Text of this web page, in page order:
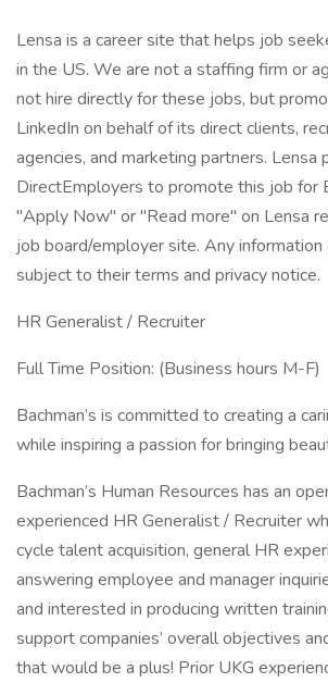
Lensa is a career site that helps job
in the US. We are not a staffing firm or
not hire directly for these jobs, but
LinkedIn on behalf of its direct clients,
agencies, and marketing partners. Lensa
DirectEmployers to promote this job for
"Apply Now" or "Read more" on Lensa
job board/employer site. Any
subject to their terms and privacy notice.
HR Generalist / Recruiter
Full Time Position: (Business hours M-F)
Bachman’s is committed to creating a
while inspiring a passion for bringing
Bachman’s Human Resources has an
experienced HR Generalist / Recruiter
cycle talent acquisition, general HR
answering employee and manager
and interested in producing written
support companies’ overall objectives
that would be a plus! Prior UKG